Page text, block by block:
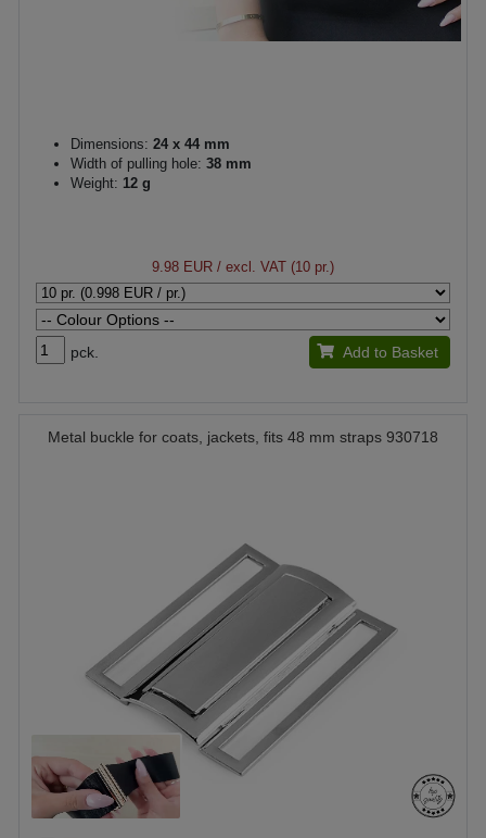
Dimensions: 24 x 44 mm
Width of pulling hole: 38 mm
Weight: 12 g
9.98 EUR / excl. VAT (10 pr.)
pck. Add to Basket
Metal buckle for coats, jackets, fits 48 mm straps 930718